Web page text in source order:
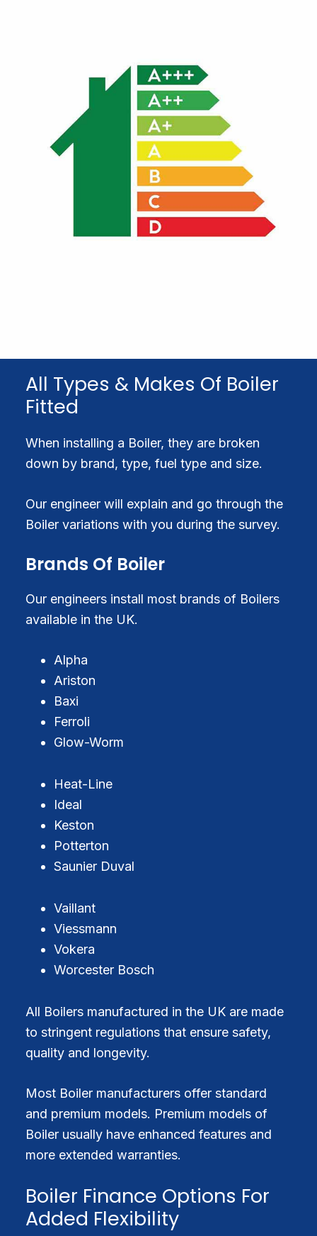
All Types & Makes Of Boiler
Fitted
When installing a Boiler, they are broken
down by brand, type, fuel type and size.
Our engineer will explain and go through the
Boiler variations with you during the survey.
Brands Of Boiler
Our engineers install most brands of Boilers
available in the UK.
Alpha
Ariston
Baxi
Ferroli
Glow-Worm
Heat-Line
Ideal
Keston
Potterton
Saunier Duval
Vaillant
Viessmann
Vokera
Worcester Bosch
All Boilers manufactured in the UK are made
to stringent regulations that ensure safety,
quality and longevity.
Most Boiler manufacturers offer standard
and premium models. Premium models of
Boiler usually have enhanced features and
more extended warranties.
Boiler Finance Options For
Added Flexibility